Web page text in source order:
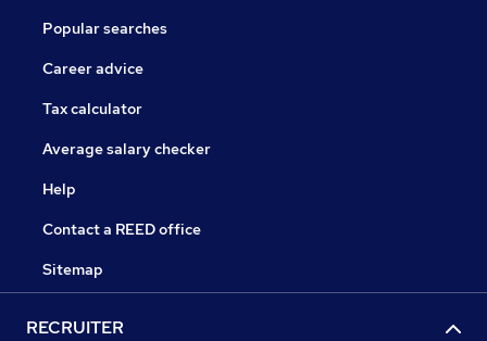
Popular searches
Career advice
Tax calculator
Average salary checker
Help
Contact a REED office
Sitemap
RECRUITER